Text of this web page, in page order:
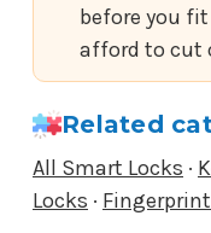
before you
afford to cut
Related
All Smart Locks ·
Locks ·